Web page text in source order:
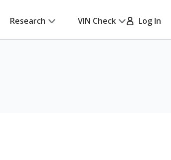
Research VIN Check Log In